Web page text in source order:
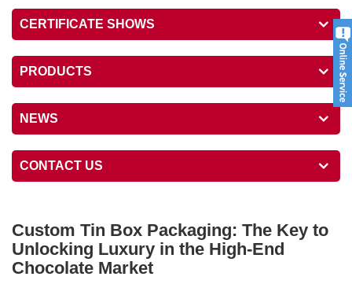
CERTIFICATE SHOWS
PRODUCTS
NEWS
CONTACT US
Custom Tin Box Packaging: The Key to
Unlocking Luxury in the High-End
Chocolate Market